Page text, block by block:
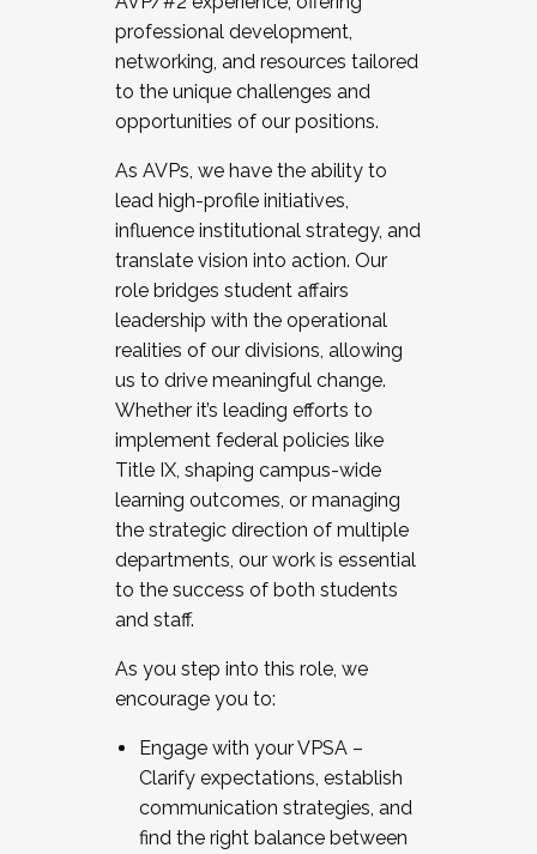
professional development,
networking, and resources tailored
to the unique challenges and
opportunities of our positions.
As AVPs, we have the ability to
lead high-profile initiatives,
influence institutional strategy, and
translate vision into action. Our
role bridges student affairs
leadership with the operational
realities of our divisions, allowing
us to drive meaningful change.
Whether it’s leading efforts to
implement federal policies like
Title IX, shaping campus-wide
learning outcomes, or managing
the strategic direction of multiple
departments, our work is essential
to the success of both students
and staff.
As you step into this role, we
encourage you to:
Engage with your VPSA –
Clarify expectations, establish
communication strategies, and
find the right balance between